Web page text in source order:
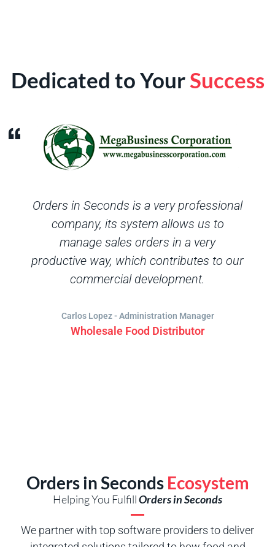
Dedicated to YourSuccess
Orders in Seconds is a very professional
company, its system allows us to
manage sales orders in a very
productive way, which contributes to our
commercial development.
Carlos Lopez - Administration Manager
Wholesale Food Distributor
Orders in Seconds Ecosystem
Helping You FulfillOrders in Seconds
We partner with top software providers to deliver